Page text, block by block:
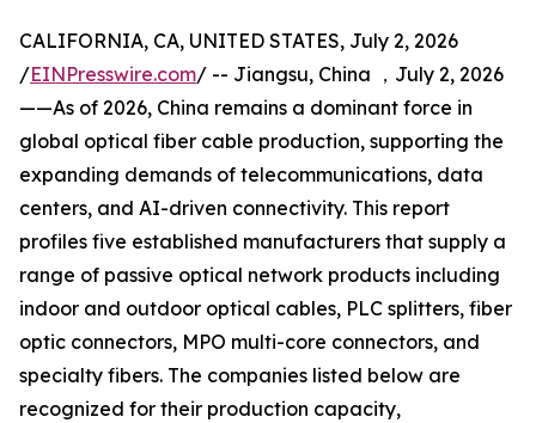
CALIFORNIA, CA, UNITED STATES, July 2, 2026
/EINPresswire.com/ -- Jiangsu, China ，July 2, 2026
——As of 2026, China remains a dominant force in
global optical fiber cable production, supporting the
expanding demands of telecommunications, data
centers, and AI-driven connectivity. This report
profiles five established manufacturers that supply a
range of passive optical network products including
indoor and outdoor optical cables, PLC splitters, fiber
optic connectors, MPO multi-core connectors, and
specialty fibers. The companies listed below are
recognized for their production capacity,